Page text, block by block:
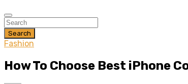
Search
Fashion
How To Choose Best iPhone